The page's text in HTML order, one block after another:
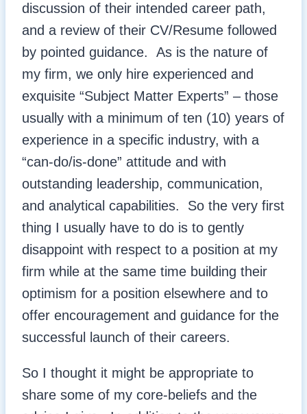
discussion of their intended career path,
and a review of their CV/Resume followed
by pointed guidance. As is the nature of
my firm, we only hire experienced and
exquisite “Subject Matter Experts” – those
usually with a minimum of ten (10) years of
experience in a specific industry, with a
“can-do/is-done” attitude and with
outstanding leadership, communication,
and analytical capabilities. So the very first
thing I usually have to do is to gently
disappoint with respect to a position at my
firm while at the same time building their
optimism for a position elsewhere and to
offer encouragement and guidance for the
successful launch of their careers.
So I thought it might be appropriate to
share some of my core-beliefs and the